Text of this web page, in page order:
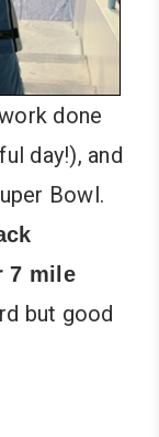
done
day!), and
Bowl.
7 mile
but good